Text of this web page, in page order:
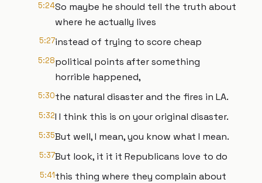
5:24So maybe he should tell the truth about
where he actually lives
5:27instead of trying to score cheap
5:28political points after something
horrible happened,
5:30the natural disaster and the fires in LA.
5:32I I think this is on your original disaster.
5:35But well, I mean, you know what I mean.
5:37But look, it it it Republicans love to do
5:41this thing where they complain about